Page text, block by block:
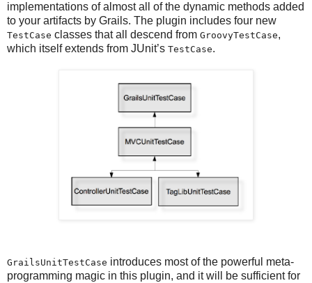
implementations of almost all of the dynamic methods added
to your artifacts by Grails. The plugin includes four new
TestCase classes that all descend from GroovyTestCase,
which itself extends from JUnit’s TestCase.
GrailsUnitTestCase introduces most of the powerful meta-
programming magic in this plugin, and it will be sufficient for